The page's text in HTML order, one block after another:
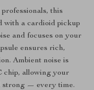
this
with a cardioid pickup
and focuses on your
ensures rich,
Ambient noise is
chip, allowing your
strong — every time.